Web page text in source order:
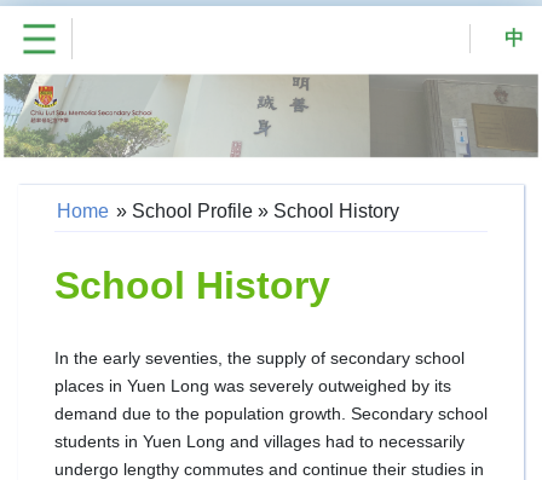
中
Home » School Profile » School History
School History
In the early seventies, the supply of secondary school
places in Yuen Long was severely outweighed by its
demand due to the population growth. Secondary school
students in Yuen Long and villages had to necessarily
undergo lengthy commutes and continue their studies in